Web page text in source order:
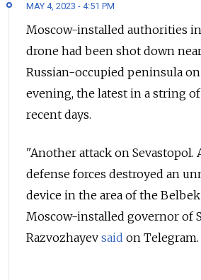
MAY 4, 2023 - 4:51 PM
Moscow-installed authorities in
drone had been shot down
Russian-occupied peninsula
evening, the latest in a string
recent days.
"Another attack on Sevastopol.
defense forces destroyed an
device in the area of the
Moscow-installed governor of
Razvozhayev said on Telegram.